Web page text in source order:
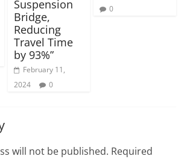
Suspension
Bridge,
Reducing
Travel Time
by 93%”
February 11,
2024
0
0
will not be published. Required